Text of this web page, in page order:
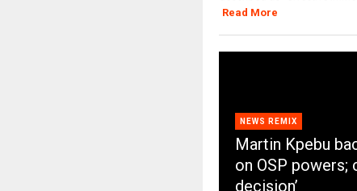
Read More
NEWS REMIX
Martin Kpebu
on OSP powers;
decision’